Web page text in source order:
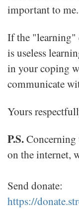
important to me.
If the "learning"
is useless
in your coping
communicate
Yours
P.S.Concerning
on the internet,
Send donate:
https://